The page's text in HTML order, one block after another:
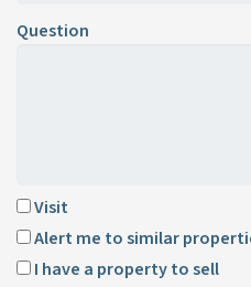
Question
Visit
Alert me to similar
I have a property to sell